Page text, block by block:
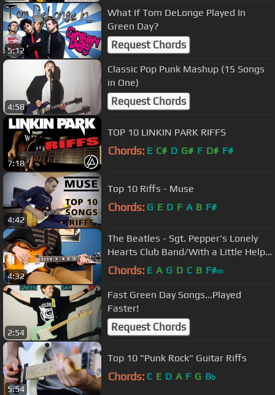
5:12
What If Tom DeLonge Played In
Green Day?
Request Chords
4:58
Classic Pop Punk Mashup (15 Songs
in One)
Request Chords
7:18
TOP 10 LINKIN PARK RIFFS
Chords: E C# D G# F D# F#
4:42
Top 10 Riffs - Muse
Chords: G E D F A B F#
4:32
The Beatles - Sgt. Pepper's Lonely
Hearts Club Band/With a Little Help
from My Friends -Guitar Cover
Chords: E A G D C B F#m
2:54
Fast Green Day Songs...Played
Faster!
Request Chords
5:54
Top 10 "Punk Rock" Guitar Riffs
Chords: C E D A F G Bb